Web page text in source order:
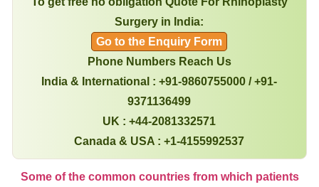
Surgery in India:
Go to the Enquiry Form
Phone Numbers Reach Us
India & International : +91-9860755000 / +91-
9371136499
UK : +44-2081332571
Canada & USA : +1-4155992537
Some of the common countries from which patients